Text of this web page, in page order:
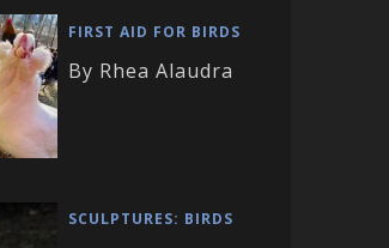
FIRST AID FOR BIRDS
By Rhea Alaudra
SCULPTURES: BIRDS